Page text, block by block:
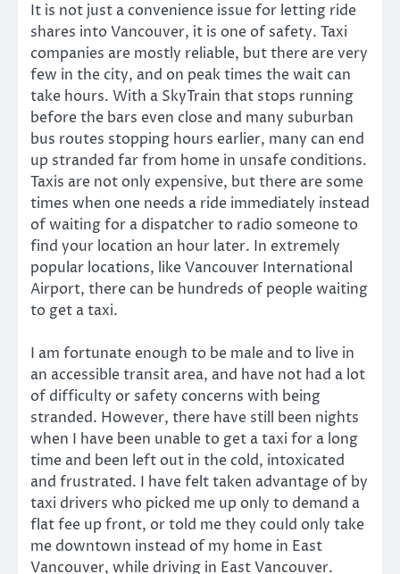
It is not just a convenience issue for letting ride
shares into Vancouver, it is one of safety. Taxi
companies are mostly reliable, but there are very
few in the city, and on peak times the wait can
take hours. With a SkyTrain that stops running
before the bars even close and many suburban
bus routes stopping hours earlier, many can end
up stranded far from home in unsafe conditions.
Taxis are not only expensive, but there are some
times when one needs a ride immediately instead
of waiting for a dispatcher to radio someone to
find your location an hour later. In extremely
popular locations, like Vancouver International
Airport, there can be hundreds of people waiting
to get a taxi.
I am fortunate enough to be male and to live in
an accessible transit area, and have not had a lot
of difficulty or safety concerns with being
stranded. However, there have still been nights
when I have been unable to get a taxi for a long
time and been left out in the cold, intoxicated
and frustrated. I have felt taken advantage of by
taxi drivers who picked me up only to demand a
flat fee up front, or told me they could only take
me downtown instead of my home in East
Vancouver, while driving in East Vancouver.